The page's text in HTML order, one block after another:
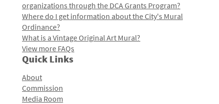
organizations through the DCA Grants Program?
Where do I get information about the City's Mural
Ordinance?
What is a Vintage Original Art Mural?
View more FAQs
Quick Links
About
Commission
Media Room